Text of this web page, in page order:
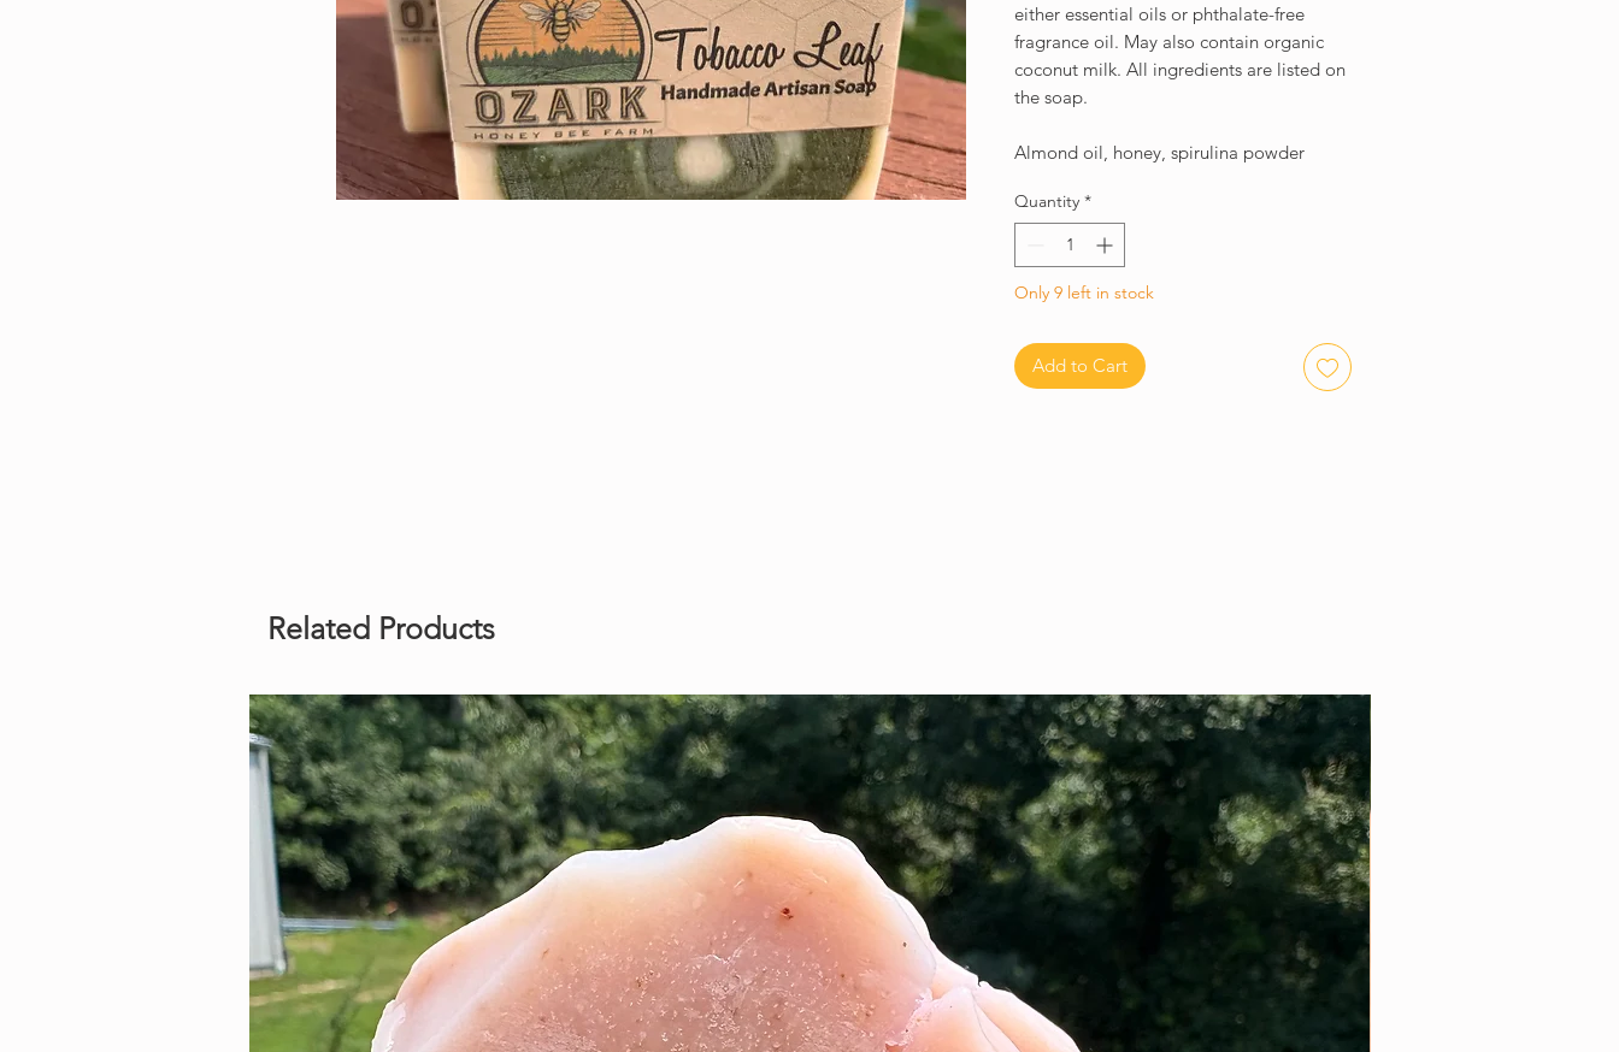
either essential oils or phthalate-free
fragrance oil. May also contain organic
coconut milk. All ingredients are listed on
the soap.
Almond oil, honey, spirulina powder
Quantity *
Only 9 left in stock
Add to Cart
Related Products